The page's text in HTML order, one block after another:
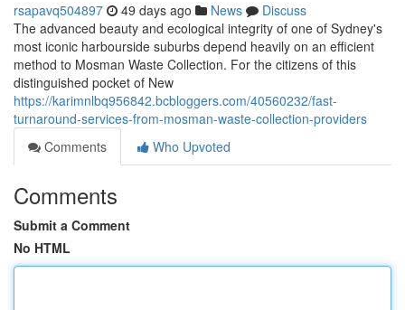
rsapavq504897 49 days ago News
Discuss
The advanced beauty and ecological integrity of one of Sydney's
most iconic harbourside suburbs depend heavily on an efficient
method to Mosman Waste Collection. For the citizens of this
distinguished pocket of New
https://karimnlbq956842.bcbloggers.com/40560232/fast-
turnaround-services-from-mosman-waste-collection-providers
Comments
Who Upvoted
Comments
Submit a Comment
No HTML